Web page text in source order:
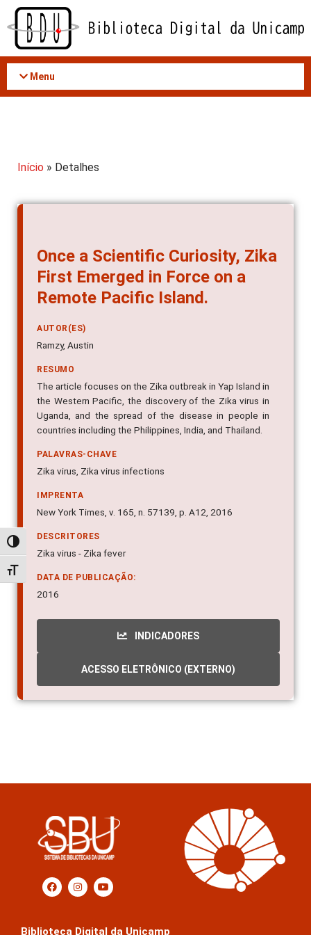
Acessar
conteúdo
Alternar alto contraste
Alternar tamanho da fonte
Menu
Início » Detalhes
Once a Scientific Curiosity, Zika
First Emerged in Force on a
Remote Pacific Island.
AUTOR(ES)
Ramzy, Austin
RESUMO
The article focuses on the Zika outbreak in Yap Island in
the Western Pacific, the discovery of the Zika virus in
Uganda, and the spread of the disease in people in
countries including the Philippines, India, and Thailand.
PALAVRAS-CHAVE
Zika virus, Zika virus infections
IMPRENTA
New York Times, v. 165, n. 57139, p. A12, 2016
DESCRITORES
Zika virus - Zika fever
DATA DE PUBLICAÇÃO:
2016
INDICADORES
ACESSO ELETRÔNICO (EXTERNO)
Biblioteca Digital da Unicamp